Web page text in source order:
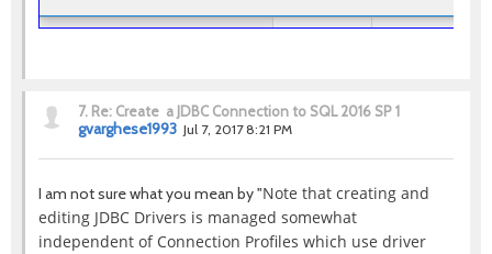
7. Re: Create a JDBC Connection to SQL 2016 SP 1
gvarghese1993 Jul 7, 2017 8:21 PM
I am not sure what you mean by "Note that creating and
editing JDBC Drivers is managed somewhat
independent of Connection Profiles which use driver